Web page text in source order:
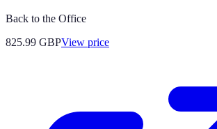
Back to the Office
825.99 GBPView price